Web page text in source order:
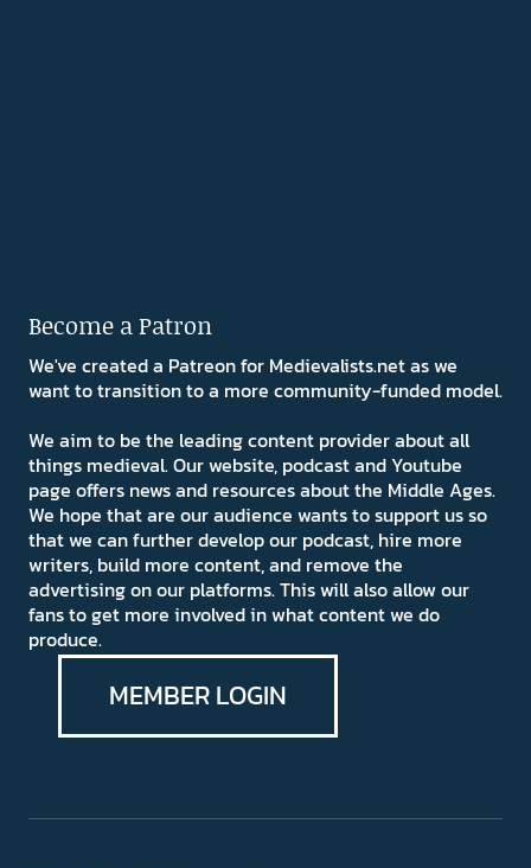
Become a Patron
We've created a Patreon for Medievalists.net as we
want to transition to a more community-funded model.
We aim to be the leading content provider about all
things medieval. Our website, podcast and Youtube
page offers news and resources about the Middle Ages.
We hope that are our audience wants to support us so
that we can further develop our podcast, hire more
writers, build more content, and remove the
advertising on our platforms. This will also allow our
fans to get more involved in what content we do
produce.
MEMBER LOGIN